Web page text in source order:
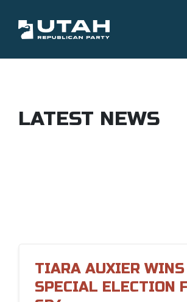
LATEST NEWS
TIARA AUXIER WINS
SPECIAL ELECTION